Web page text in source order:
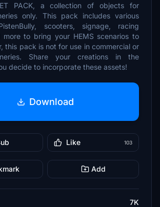
PACK, a collection of objects for
only. This pack includes various
scooters, signage, racing
more to bring your HEMS scenarios to
this pack is not for use in commercial or
Share your creations in the
decide to incorporate these assets!
Download
Like 103
Add
7K